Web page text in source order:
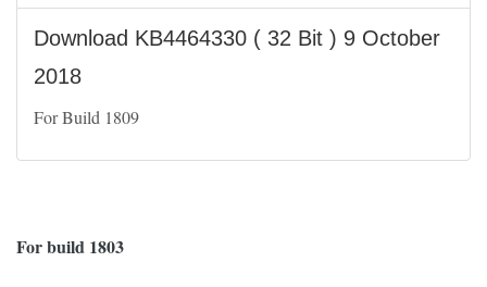
Download KB4464330 ( 32 Bit ) 9 October
2018
For Build 1809
For build 1803